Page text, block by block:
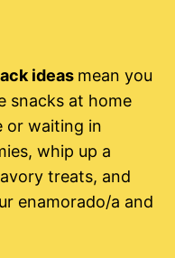
ideas mean you
snacks at home
or waiting in
whip up a
treats, and
enamorado/a and